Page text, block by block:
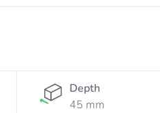
Depth
45 mm